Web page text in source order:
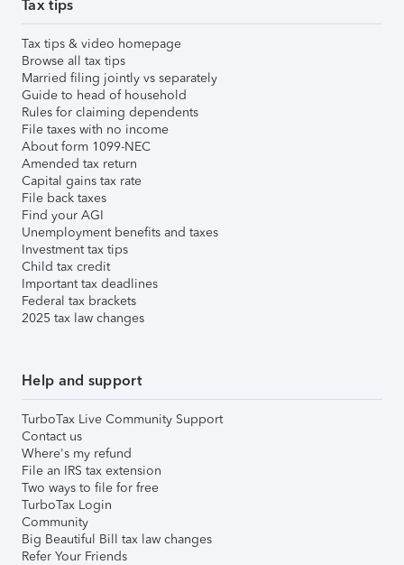
Tax tips
Tax tips & video homepage
Browse all tax tips
Married filing jointly vs separately
Guide to head of household
Rules for claiming dependents
File taxes with no income
About form 1099-NEC
Amended tax return
Capital gains tax rate
File back taxes
Find your AGI
Unemployment benefits and taxes
Investment tax tips
Child tax credit
Important tax deadlines
Federal tax brackets
2025 tax law changes
Help and support
TurboTax Live Community Support
Contact us
Where's my refund
File an IRS tax extension
Two ways to file for free
TurboTax Login
Community
Big Beautiful Bill tax law changes
Refer Your Friends